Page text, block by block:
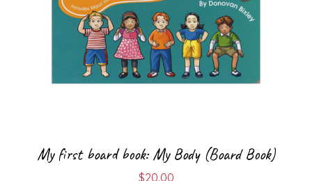
My first board book: My Body (Board Book)
$20.00